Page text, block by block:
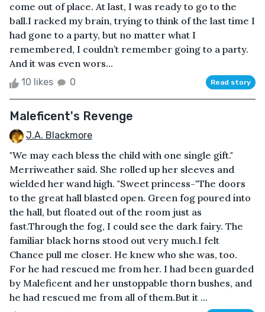
come out of place. At last, I was ready to go to the
ball.I racked my brain, trying to think of the last time I
had gone to a party, but no matter what I
remembered, I couldn’t remember going to a party.
And it was even wors...
10 likes 0 Read story
Maleficent's Revenge
J.A. Blackmore
"We may each bless the child with one single gift."
Merriweather said. She rolled up her sleeves and
wielded her wand high. "Sweet princess-"The doors
to the great hall blasted open. Green fog poured into
the hall, but floated out of the room just as
fast.Through the fog, I could see the dark fairy. The
familiar black horns stood out very much.I felt
Chance pull me closer. He knew who she was, too.
For he had rescued me from her. I had been guarded
by Maleficent and her unstoppable thorn bushes, and
he had rescued me from all of them.But it ...